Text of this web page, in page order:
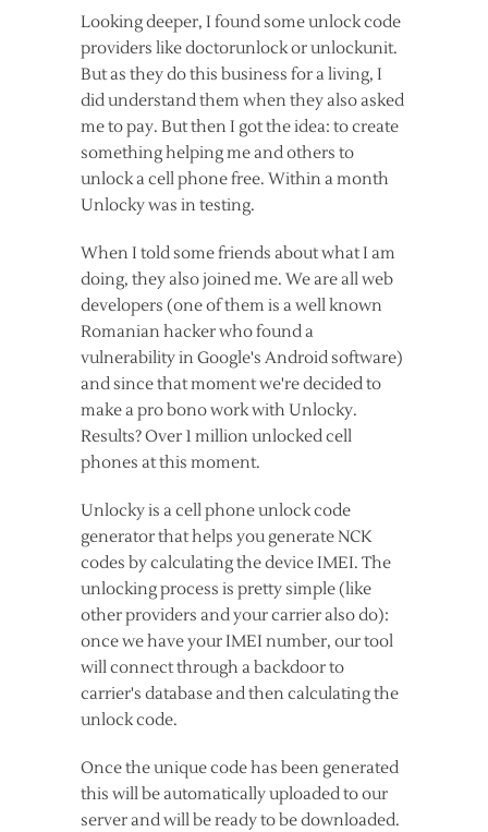
Looking deeper, I found some unlock code
providers like doctorunlock or unlockunit.
But as they do this business for a living, I
did understand them when they also asked
me to pay. But then I got the idea: to create
something helping me and others to
unlock a cell phone free. Within a month
Unlocky was in testing.
When I told some friends about what I am
doing, they also joined me. We are all web
developers (one of them is a well known
Romanian hacker who found a
vulnerability in Google's Android software)
and since that moment we're decided to
make a pro bono work with Unlocky.
Results? Over 1 million unlocked cell
phones at this moment.
Unlocky is a cell phone unlock code
generator that helps you generate NCK
codes by calculating the device IMEI. The
unlocking process is pretty simple (like
other providers and your carrier also do):
once we have your IMEI number, our tool
will connect through a backdoor to
carrier's database and then calculating the
unlock code.
Once the unique code has been generated
this will be automatically uploaded to our
server and will be ready to be downloaded.